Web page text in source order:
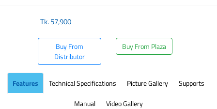
Tk.57,900
Buy From
Distributor
Buy From Plaza
Features Technical Specifications Picture Gallery
Supports
Manual
Video Gallery